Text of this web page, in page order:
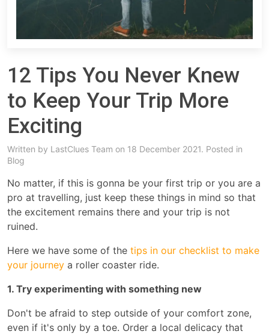
12 Tips You Never Knew
to Keep Your Trip More
Exciting
Written by LastClues Team on 18 December 2021. Posted in
Blog
No matter, if this is gonna be your first trip or you are a
pro at travelling, just keep these things in mind so that
the excitement remains there and your trip is not
ruined.
Here we have some of the tips in our checklist to make
your journey a roller coaster ride.
1. Try experimenting with something new
Don't be afraid to step outside of your comfort zone,
even if it's only by a toe. Order a local delicacy that